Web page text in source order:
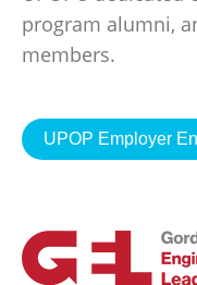
program alumni,
members.
UPOP Employer